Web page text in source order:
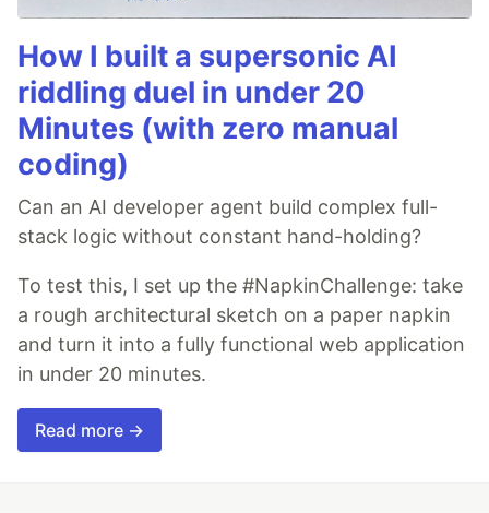
How I built a supersonic AI
riddling duel in under 20
Minutes (with zero manual
coding)
Can an AI developer agent build complex full-
stack logic without constant hand-holding?
To test this, I set up the #NapkinChallenge: take
a rough architectural sketch on a paper napkin
and turn it into a fully functional web application
in under 20 minutes.
Read more →